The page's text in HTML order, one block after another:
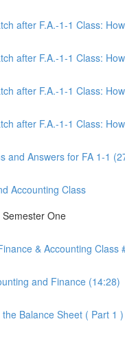
after F.A.-1-1 Class:
after F.A.-1-1 Class:
after F.A.-1-1 Class:
after F.A.-1-1 Class:
and Answers for FA 1-1
Accounting Class
One
& Accounting
and Finance (14:28)
Balance Sheet ( Part 1